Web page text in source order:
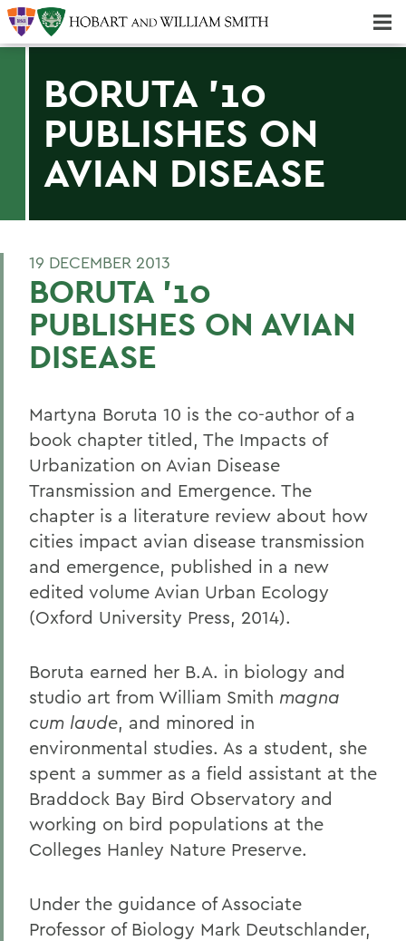
BORUTA '10
PUBLISHES ON
AVIAN DISEASE
19 DECEMBER 2013
BORUTA '10
PUBLISHES ON AVIAN
DISEASE
Martyna Boruta 10 is the co-author of a
book chapter titled, The Impacts of
Urbanization on Avian Disease
Transmission and Emergence. The
chapter is a literature review about how
cities impact avian disease transmission
and emergence, published in a new
edited volume Avian Urban Ecology
(Oxford University Press, 2014).
Boruta earned her B.A. in biology and
studio art from William Smith magna
cum laude, and minored in
environmental studies. As a student, she
spent a summer as a field assistant at the
Braddock Bay Bird Observatory and
working on bird populations at the
Colleges Hanley Nature Preserve.
Under the guidance of Associate
Professor of Biology Mark Deutschlander,